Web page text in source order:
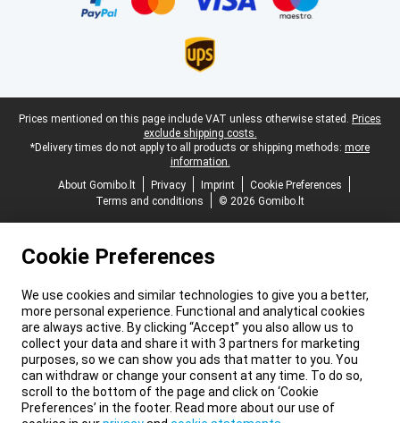
Legal footer
Prices mentioned on this page include VAT unless otherwise stated. Prices
exclude shipping costs.
*Delivery times do not apply to all products or shipping methods: more
information.
About Gomibo.lt
Privacy Imprint
Cookie Preferences
Terms and conditions
© 2026 Gomibo.lt
Cookie Preferences
We use cookies and similar technologies to give you a better,
more personal experience. Functional and analytical cookies
are always active. By clicking “Accept” you also allow us to
collect your data and share it with 3 partners for marketing
purposes, so we can show you ads that matter to you. You
can withdraw or change your consent at any time. To do so,
scroll to the bottom of the page and click on ‘Cookie
Preferences’ in the footer. Read more about our use of